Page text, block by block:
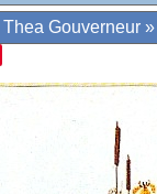
Thea Gouverneur »